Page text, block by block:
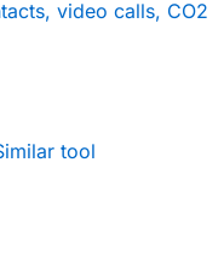
video calls, CO2
tool